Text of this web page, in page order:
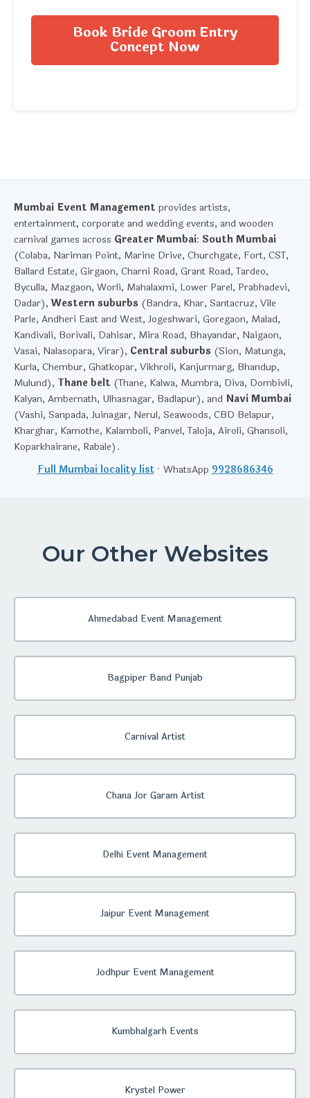
Book Bride Groom Entry
Concept Now
Mumbai Event Management provides artists,
entertainment, corporate and wedding events, and wooden
carnival games across Greater Mumbai: South Mumbai
(Colaba, Nariman Point, Marine Drive, Churchgate, Fort, CST,
Ballard Estate, Girgaon, Charni Road, Grant Road, Tardeo,
Byculla, Mazgaon, Worli, Mahalaxmi, Lower Parel, Prabhadevi,
Dadar), Western suburbs (Bandra, Khar, Santacruz, Vile
Parle, Andheri East and West, Jogeshwari, Goregaon, Malad,
Kandivali, Borivali, Dahisar, Mira Road, Bhayandar, Naigaon,
Vasai, Nalasopara, Virar), Central suburbs (Sion, Matunga,
Kurla, Chembur, Ghatkopar, Vikhroli, Kanjurmarg, Bhandup,
Mulund), Thane belt (Thane, Kalwa, Mumbra, Diva, Dombivli,
Kalyan, Ambernath, Ulhasnagar, Badlapur), and Navi Mumbai
(Vashi, Sanpada, Juinagar, Nerul, Seawoods, CBD Belapur,
Kharghar, Kamothe, Kalamboli, Panvel, Taloja, Airoli, Ghansoli,
Koparkhairane, Rabale).
Full Mumbai locality list· WhatsApp 9928686346
Our Other Websites
Ahmedabad Event Management
Bagpiper Band Punjab
Carnival Artist
Chana Jor Garam Artist
Delhi Event Management
Jaipur Event Management
Jodhpur Event Management
Kumbhalgarh Events
Krystel Power